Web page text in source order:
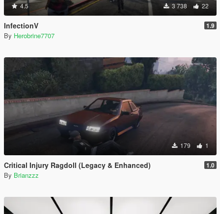
4.5 3 738 22
InfectionV 1.9
By Herobrine7707
179 1
Critical Injury Ragdoll (Legacy & Enhanced) 1.0
By Brianzzz